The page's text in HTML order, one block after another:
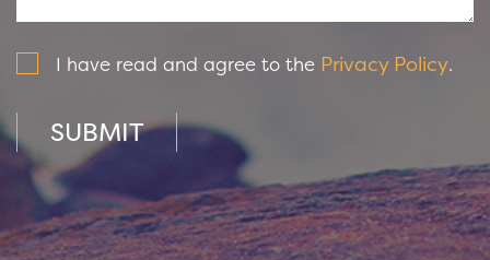
I have read and agree to the Privacy Policy.
SUBMIT